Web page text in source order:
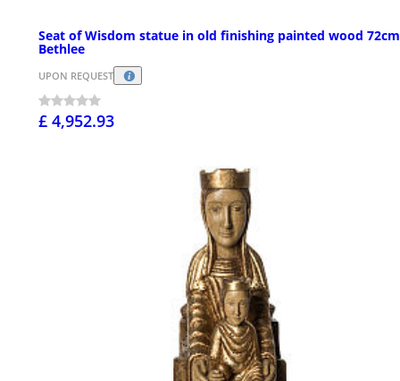
Seat of Wisdom statue in old finishing painted wood 72cm
Bethlee
UPON REQUEST
£ 4,952.93